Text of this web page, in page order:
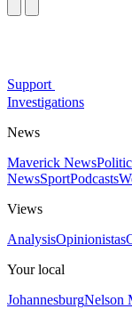
Support
Investigations
News
Maverick News
NewsSportPodcasts
Views
AnalysisOpinionistas
Your local
JohannesburgNelson